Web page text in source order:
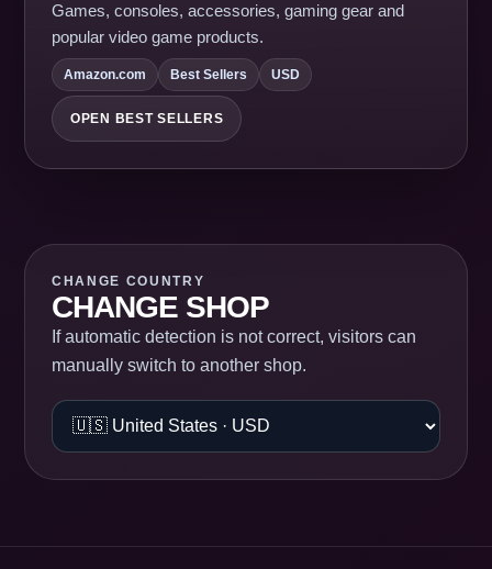
Games, consoles, accessories, gaming gear and
popular video game products.
Amazon.com Best Sellers USD
OPEN BEST SELLERS
CHANGE COUNTRY
CHANGE SHOP
If automatic detection is not correct, visitors can
manually switch to another shop.